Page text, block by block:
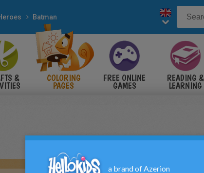
Batman
& COLORING
PAGES
FREE ONLINE
GAMES
READING &
LEARNING